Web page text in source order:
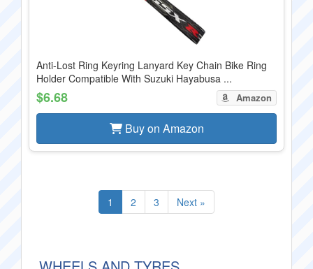
Anti-Lost Ring Keyring Lanyard Key Chain Bike Ring
Holder Compatible With Suzuki Hayabusa ...
$6.68 Amazon
Buy on Amazon
1 2 3 Next »